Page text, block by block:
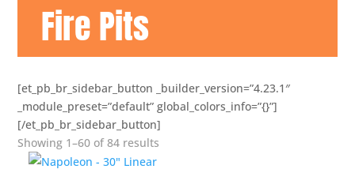
Fire Pits
[et_pb_br_sidebar_button _builder_version=”4.23.1″
_module_preset=”default” global_colors_info=”{}”]
[/et_pb_br_sidebar_button]
Showing 1–60 of 84 results